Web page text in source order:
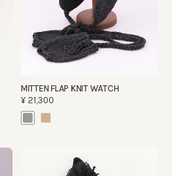
MITTEN FLAP KNIT WATCH
¥21,300